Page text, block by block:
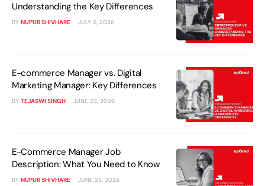
Understanding the Key Differences
BY NUPUR SHIVHARE JULY 6, 2026
E-commerce Manager vs. Digital
Marketing Manager: Key Differences
BY TEJASWI SINGH JUNE 23, 2026
E-Commerce Manager Job
Description: What You Need to Know
BY NUPUR SHIVHARE JUNE 23, 2026